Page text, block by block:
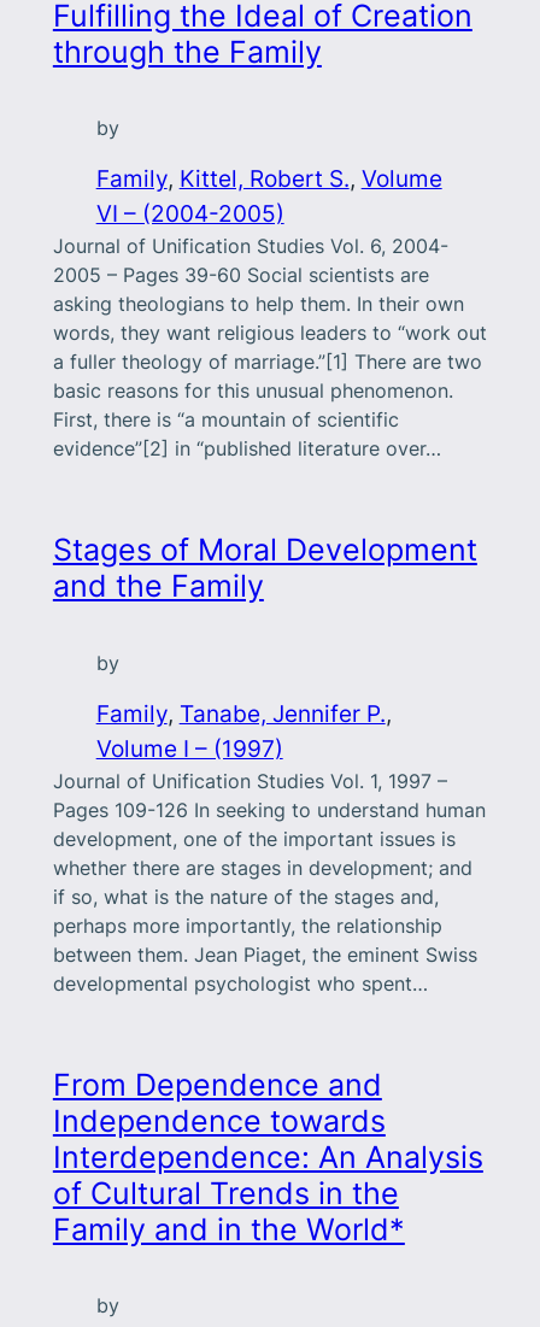
Fulfilling the Ideal of Creation
through the Family
by
Family, Kittel, Robert S., Volume
VI – (2004-2005)
Journal of Unification Studies Vol. 6, 2004-
2005 – Pages 39-60 Social scientists are
asking theologians to help them. In their own
words, they want religious leaders to “work out
a fuller theology of marriage.”[1] There are two
basic reasons for this unusual phenomenon.
First, there is “a mountain of scientific
evidence”[2] in “published literature over…
Stages of Moral Development
and the Family
by
Family, Tanabe, Jennifer P.
Volume I – (1997)
Journal of Unification Studies Vol. 1, 1997 –
Pages 109-126 In seeking to understand human
development, one of the important issues is
whether there are stages in development; and
if so, what is the nature of the stages and,
perhaps more importantly, the relationship
between them. Jean Piaget, the eminent Swiss
developmental psychologist who spent…
From Dependence and
Independence towards
Interdependence: An Analysis
of Cultural Trends in the
Family and in the World*
by